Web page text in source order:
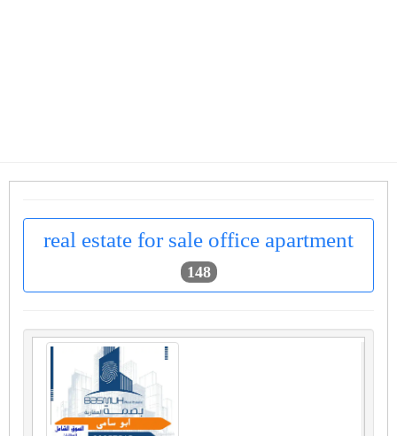
real estate for sale office apartment
148